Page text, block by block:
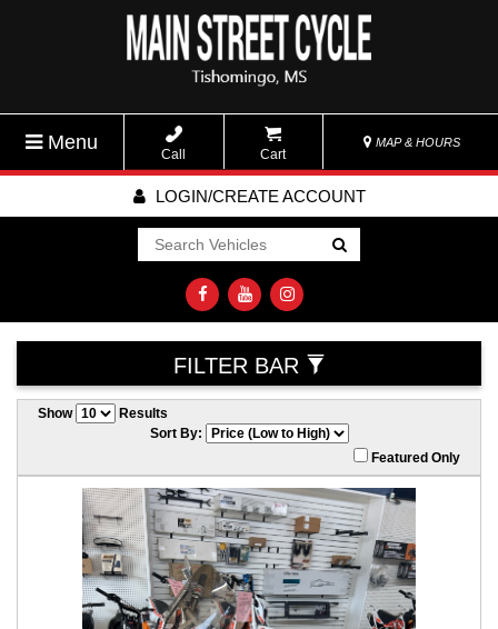
Menu
Call Cart
MAP & HOURS
LOGIN/CREATE ACCOUNT
Go!
FILTER BAR
Show
Results
Sort By:
Featured Only